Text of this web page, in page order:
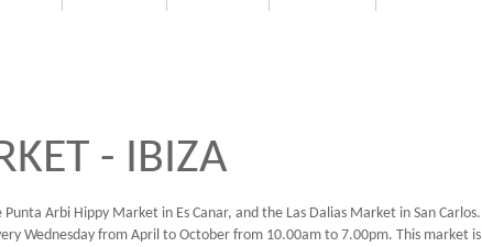
- IBIZA
Arbi Hippy Market in Es Canar, and the Las Dalias Market in San Carlos.
Wednesday from April to October from 10.00am to 7.00pm. This market is